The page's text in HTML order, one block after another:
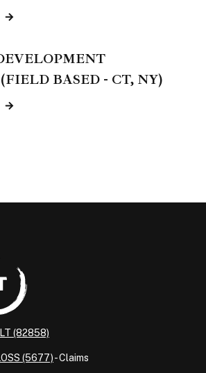
BASED - CT, NY)
(82858)
(5677)- Claims